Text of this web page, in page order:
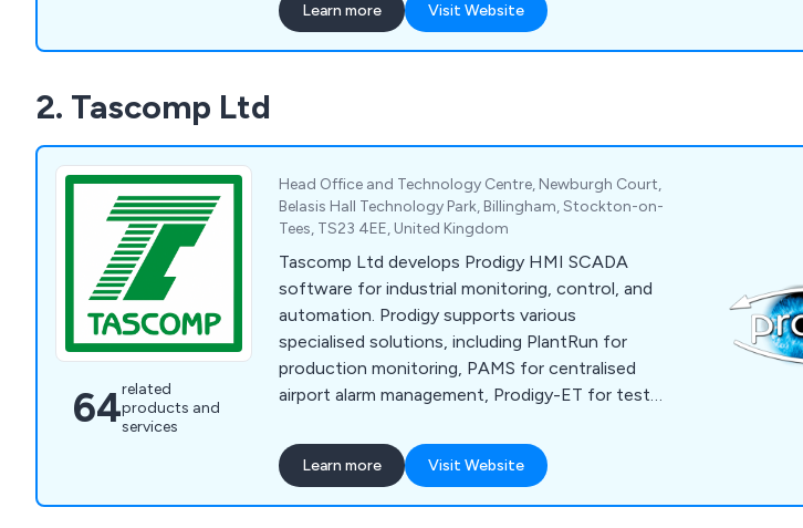
Learn more Visit Website
2. Tascomp Ltd
64related
products and
services
Head Office and Technology Centre, Newburgh Court,
Belasis Hall Technology Park, Billingham, Stockton-on-
Tees, TS23 4EE, United Kingdom
Tascomp Ltd develops Prodigy HMI SCADA
software for industrial monitoring, control, and
automation. Prodigy supports various
specialised solutions, including PlantRun for
production monitoring, PAMS for centralised
airport alarm management, Prodigy-ET for test
SCADA for custom software and electronics
design.
Learn more Visit Website